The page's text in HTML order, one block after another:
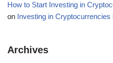
How to Start Investing in
on Investing in Cryptocurrencies
Archives